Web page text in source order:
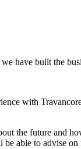
have built the
with
the future and
able to advise